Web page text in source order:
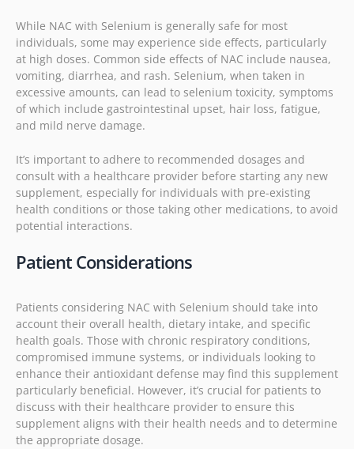
While NAC with Selenium is generally safe for most
individuals, some may experience side effects, particularly
at high doses. Common side effects of NAC include nausea,
vomiting, diarrhea, and rash. Selenium, when taken in
excessive amounts, can lead to selenium toxicity, symptoms
of which include gastrointestinal upset, hair loss, fatigue,
and mild nerve damage.
It’s important to adhere to recommended dosages and
consult with a healthcare provider before starting any new
supplement, especially for individuals with pre-existing
health conditions or those taking other medications, to avoid
potential interactions.
Patient Considerations
Patients considering NAC with Selenium should take into
account their overall health, dietary intake, and specific
health goals. Those with chronic respiratory conditions,
compromised immune systems, or individuals looking to
enhance their antioxidant defense may find this supplement
particularly beneficial. However, it’s crucial for patients to
discuss with their healthcare provider to ensure this
supplement aligns with their health needs and to determine
the appropriate dosage.